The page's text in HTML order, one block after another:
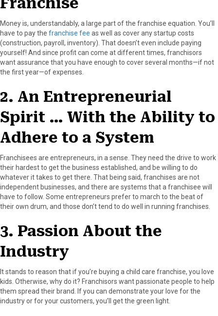
)
Money is, understandably, a large part of the franchise equation. You’ll
have to pay the franchise fee as well as cover any startup costs
(construction, payroll, inventory). That doesn’t even include paying
yourself! And since profit can come at different times, franchisors
want assurance that you have enough to cover several months—if not
the first year—of expenses.
2. An Entrepreneurial
Spirit … With the Ability to
Adhere to a System
Franchisees are entrepreneurs, in a sense. They need the drive to work
their hardest to get the business established, and be willing to do
whatever it takes to get there. That being said, franchises are not
independent businesses, and there are systems that a franchisee will
have to follow. Some entrepreneurs prefer to march to the beat of
their own drum, and those don’t tend to do well in running franchises.
3. Passion About the
Industry
It stands to reason that if you’re buying a child care franchise, you love
kids. Otherwise, why do it? Franchisors want passionate people to help
them spread their brand. If you can demonstrate your love for the
industry or for your customers, you’ll get the green light.